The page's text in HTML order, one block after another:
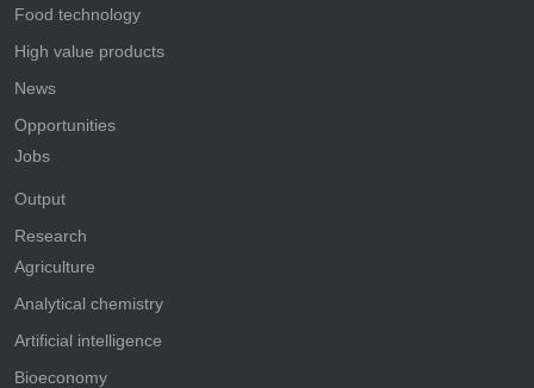
Food technology
High value products
News
Opportunities
Jobs
Output
Research
Agriculture
Analytical chemistry
Artificial intelligence
Bioeconomy